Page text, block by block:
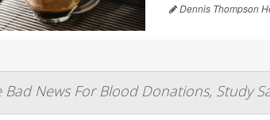
Dennis Thompson
Bad News For Blood Donations, Study